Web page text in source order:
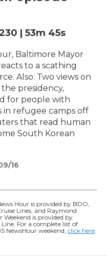
| 53m 45s
Baltimore Mayor
to a scathing
Also: Two views on
presidency,
for people with
in refugee camps off
that read human
South Korean
16
Hour is provided by BDO,
Lines, and Raymond
Weekend is provided by
For a complete list of
NewsHour weekend, click here